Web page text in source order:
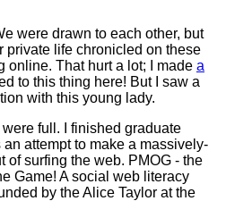
were drawn to each other, but
private life chronicled on these
online. That hurt a lot; I made a
to this thing here! But I saw a
with this young lady.
full. I finished graduate
attempt to make a massively-
of surfing the web. PMOG - the
Game! A social web literacy
by the Alice Taylor at the